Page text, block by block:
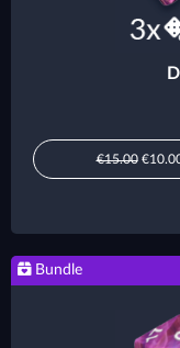
€15.00
Bundle